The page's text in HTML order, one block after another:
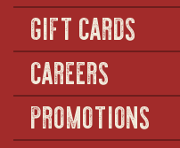
GIFT CARDS
CAREERS
PROMOTIONS